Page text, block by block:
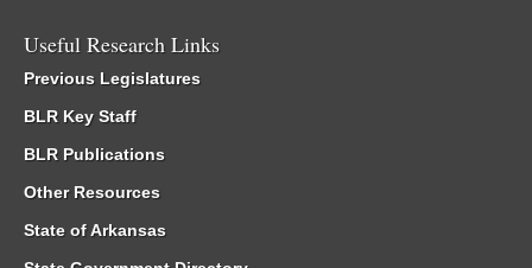
Useful Research Links
Previous Legislatures
BLR Key Staff
BLR Publications
Other Resources
State of Arkansas